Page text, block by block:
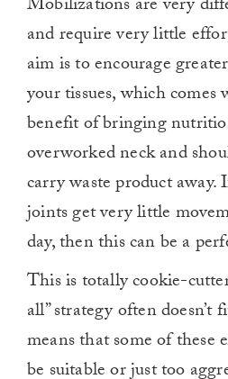
Mobilizations are very
and require very little
aim is to encourage
your tissues, which comes
benefit of bringing
overworked neck and
carry waste product
joints get very little
day, then this can be a
This is totally cookie-
all” strategy often doesn’t
means that some of these
be suitable or just too